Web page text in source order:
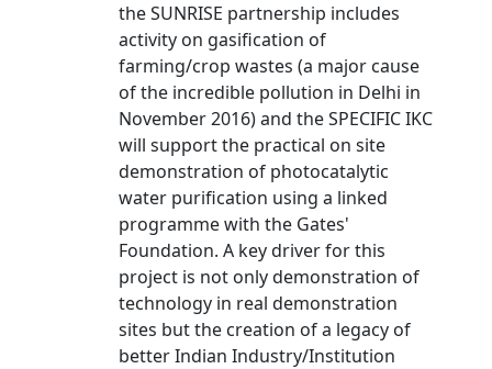
the SUNRISE partnership includes
activity on gasification of
farming/crop wastes (a major cause
of the incredible pollution in Delhi in
November 2016) and the SPECIFIC IKC
will support the practical on site
demonstration of photocatalytic
water purification using a linked
programme with the Gates'
Foundation. A key driver for this
project is not only demonstration of
technology in real demonstration
sites but the creation of a legacy of
better Indian Industry/Institution